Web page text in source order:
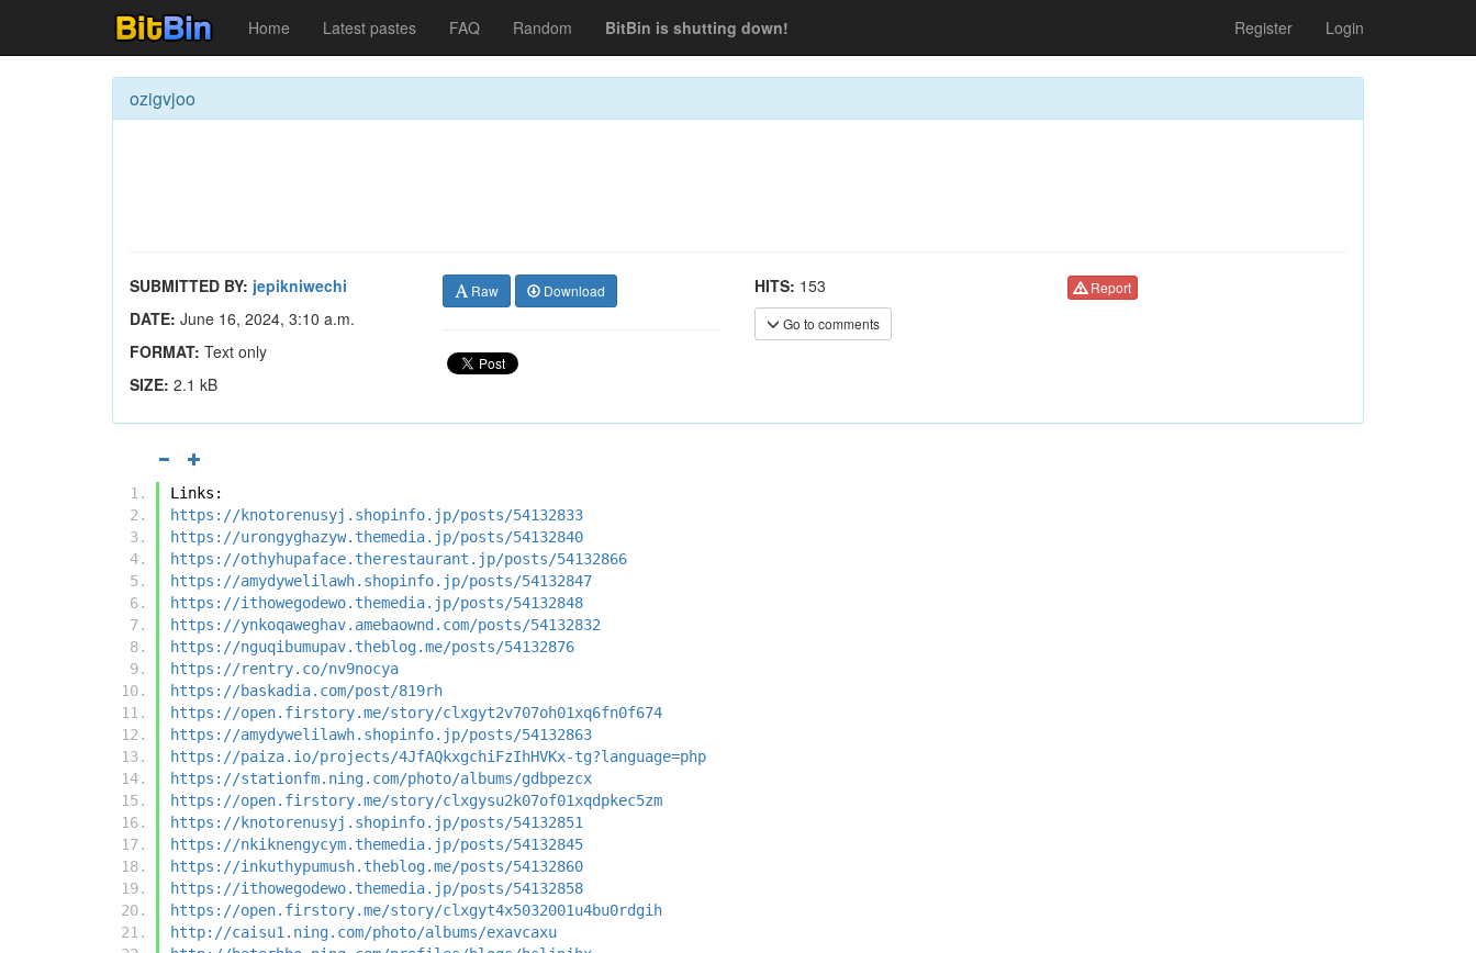
Home Latest pastes FAQ Random BitBin is shutting down! Register Login
ozigvjoo
SUBMITTED BY: jepikniwechi
DATE: June 16, 2024, 3:10 a.m.
FORMAT: Text only
SIZE: 2.1 kB
Raw Download HITS: 153
Go to comments
Report
Links:
https://knotorenusyj.shopinfo.jp/posts/54132833
https://urongyghazyw.themedia.jp/posts/54132840
https://othyhupaface.therestaurant.jp/posts/54132866
https://amydywelilawh.shopinfo.jp/posts/54132847
https://ithowegodewo.themedia.jp/posts/54132848
https://ynkoqaweghav.amebaownd.com/posts/54132832
https://nguqibumupav.theblog.me/posts/54132876
https://rentry.co/nv9nocya
https://baskadia.com/post/819rh
https://open.firstory.me/story/clxgyt2v707oh01xq6fn0f674
https://amydywelilawh.shopinfo.jp/posts/54132863
https://paiza.io/projects/4JfAQkxgchiFzIhHVKx-tg?language=php
https://stationfm.ning.com/photo/albums/gdbpezcx
https://open.firstory.me/story/clxgysu2k07of01xqdpkec5zm
https://knotorenusyj.shopinfo.jp/posts/54132851
https://nkiknengycym.themedia.jp/posts/54132845
https://inkuthypumush.theblog.me/posts/54132860
https://ithowegodewo.themedia.jp/posts/54132858
https://open.firstory.me/story/clxgyt4x5032001u4bu0rdgih
http://caisu1.ning.com/photo/albums/exavcaxu